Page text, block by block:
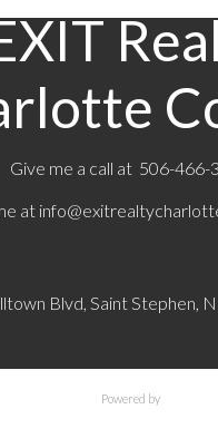
Give me a call at 506-466-
at
Blvd, Saint Stephen,
Powered by